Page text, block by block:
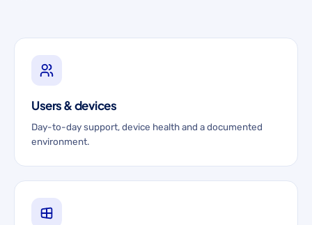
Users & devices
Day-to-day support, device health and a documented
environment.